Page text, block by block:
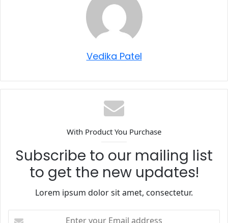
Vedika Patel
With Product You Purchase
Subscribe to our mailing list
to get the new updates!
Lorem ipsum dolor sit amet, consectetur.